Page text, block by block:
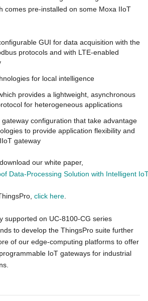
comes pre-installed on some Moxa IIoT
GUI for data acquisition with the
protocols and with LTE-enabled
for local intelligence
provides a lightweight, asynchronous
for heterogeneous applications
gateway configuration that take advantage
to provide application flexibility and
gateway
our white paper,
Data-Processing Solution with Intelligent
click here.
supported on UC-8100-CG series
to develop the ThingsPro suite further
of our edge-computing platforms to offer
IoT gateways for industrial